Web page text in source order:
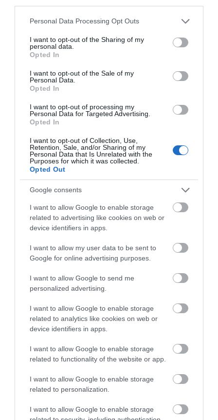
Please note that this website/app uses one or more Google
not limited to your visit or usage behaviour. You may click to
grant or deny consent to Google and its third-party tags to
use your data for below specified purposes in below Google
consent section.
Personal Data Processing Opt Outs
I want to opt-out of the Sharing of my
personal data.
Opted In
I want to opt-out of the Sale of my
Personal Data.
Opted In
I want to opt-out of processing my
Personal Data for Targeted Advertising.
Opted In
I want to opt-out of Collection, Use,
Retention, Sale, and/or Sharing of my
Personal Data that Is Unrelated with the
Purposes for which it was collected.
Opted Out
Google consents
I want to allow Google to enable storage
related to advertising like cookies on web or
device identifiers in apps.
I want to allow my user data to be sent to
Google for online advertising purposes.
I want to allow Google to send me
personalized advertising.
I want to allow Google to enable storage
related to analytics like cookies on web or
device identifiers in apps.
I want to allow Google to enable storage
related to functionality of the website or app.
I want to allow Google to enable storage
related to personalization.
I want to allow Google to enable storage
View Map and What's Nearby
Related